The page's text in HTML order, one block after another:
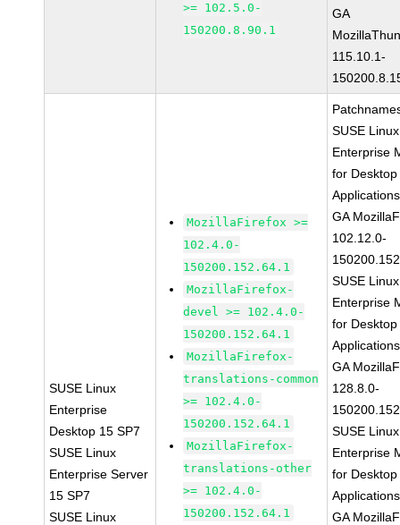
>= 102.5.0-
150200.8.90.1
GA
115.10.1-
SUSE Linux
Enterprise
Desktop 15 SP7
SUSE Linux
Enterprise Server
15 SP7
SUSE Linux
MozillaFirefox >=
102.4.0-
150200.152.64.1
MozillaFirefox-
devel >= 102.4.0-
150200.152.64.1
MozillaFirefox-
translations-common
>= 102.4.0-
150200.152.64.1
MozillaFirefox-
translations-other
>= 102.4.0-
150200.152.64.1
SUSE Linux
Enterprise
for Desktop
GA
102.12.0-
SUSE Linux
Enterprise
for Desktop
GA
128.8.0-
SUSE Linux
Enterprise
for Desktop
GA